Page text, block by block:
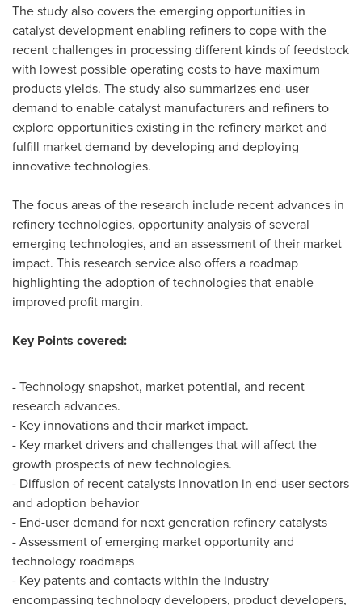
The study also covers the emerging opportunities in
catalyst development enabling refiners to cope with the
recent challenges in processing different kinds of feedstock
with lowest possible operating costs to have maximum
products yields. The study also summarizes end-user
demand to enable catalyst manufacturers and refiners to
explore opportunities existing in the refinery market and
fulfill market demand by developing and deploying
innovative technologies.
The focus areas of the research include recent advances in
refinery technologies, opportunity analysis of several
emerging technologies, and an assessment of their market
impact. This research service also offers a roadmap
highlighting the adoption of technologies that enable
improved profit margin.
Key Points covered:
- Technology snapshot, market potential, and recent
research advances.
- Key innovations and their market impact.
- Key market drivers and challenges that will affect the
growth prospects of new technologies.
- Diffusion of recent catalysts innovation in end-user sectors
and adoption behavior
- End-user demand for next generation refinery catalysts
- Assessment of emerging market opportunity and
technology roadmaps
- Key patents and contacts within the industry
encompassing technology developers, product developers,